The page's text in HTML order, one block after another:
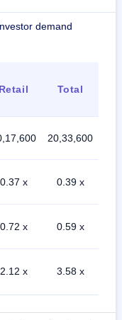
demand
Retail Total
20,33,600
0.37 x 0.39 x
0.72 x 0.59 x
2.12 x 3.58 x